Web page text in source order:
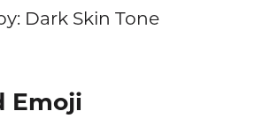
Dark Skin Tone
Emoji